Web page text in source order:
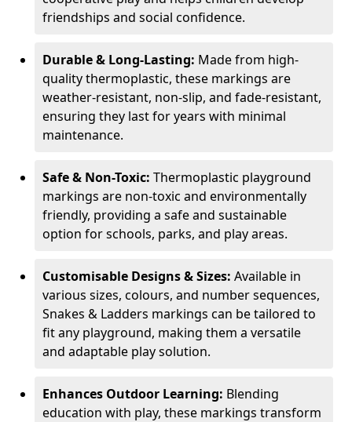
friendships and social confidence.
Durable & Long-Lasting: Made from high-
quality thermoplastic, these markings are
weather-resistant, non-slip, and fade-resistant,
ensuring they last for years with minimal
maintenance.
Safe & Non-Toxic: Thermoplastic playground
markings are non-toxic and environmentally
friendly, providing a safe and sustainable
option for schools, parks, and play areas.
Customisable Designs & Sizes: Available in
various sizes, colours, and number sequences,
Snakes & Ladders markings can be tailored to
fit any playground, making them a versatile
and adaptable play solution.
Enhances Outdoor Learning: Blending
education with play, these markings transform